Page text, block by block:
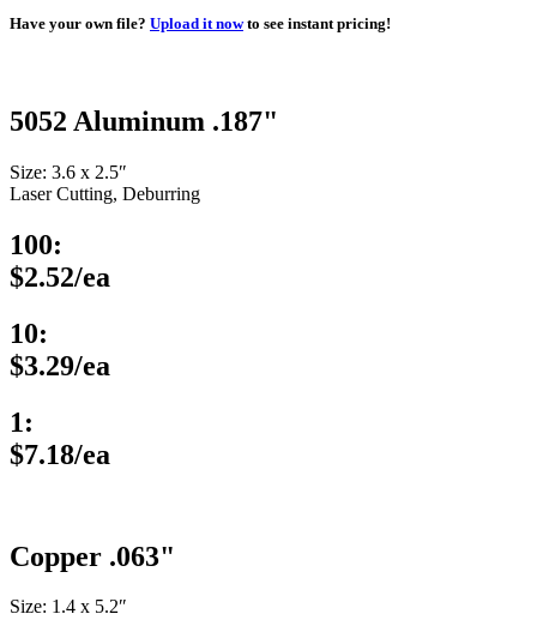
Have your own file? Upload it nowto see instant pricing!
5052 Aluminum .187"
Size: 3.6 x 2.5″
Laser Cutting, Deburring
100:
$2.52/ea
10:
$3.29/ea
1:
$7.18/ea
Copper .063"
Size: 1.4 x 5.2″